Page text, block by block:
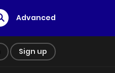
Advanced
Sign up